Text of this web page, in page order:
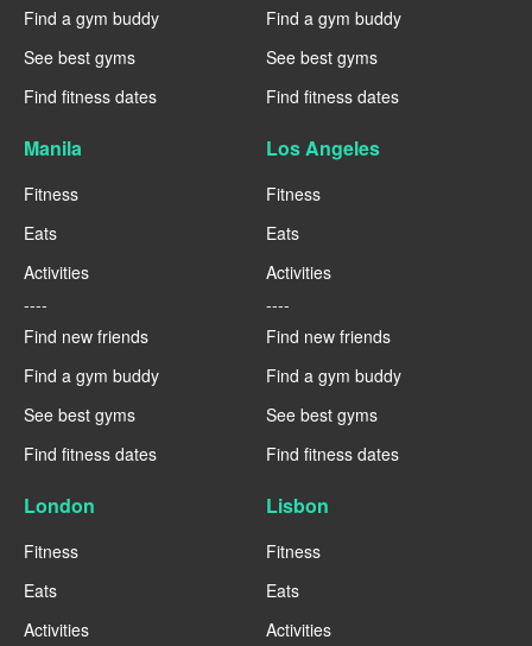
Find a gym buddy
See best gyms
Find fitness dates
Find a gym buddy
See best gyms
Find fitness dates
Manila
Fitness
Eats
Activities
----
Find new friends
Find a gym buddy
See best gyms
Find fitness dates
Los Angeles
Fitness
Eats
Activities
----
Find new friends
Find a gym buddy
See best gyms
Find fitness dates
London
Fitness
Eats
Activities
Lisbon
Fitness
Eats
Activities